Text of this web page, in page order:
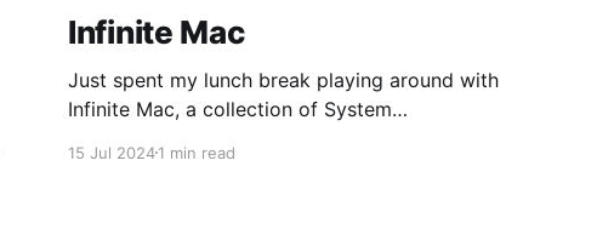
Infinite Mac
Just spent my lunch break playing around with
Infinite Mac, a collection of System
from the 80s/90s, emulated in-browser.
15 Jul 20241 min read